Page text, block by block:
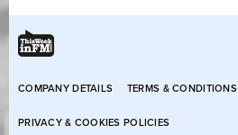
COMPANY DETAILS TERMS & CONDITIONS
PRIVACY & COOKIES POLICIES